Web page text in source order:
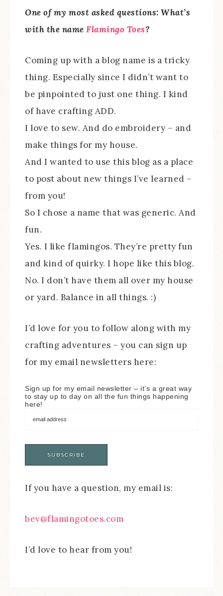
One of my most asked questions: What’s
with the name Flamingo Toes?
Coming up with a blog name is a tricky
thing. Especially since I didn’t want to
be pinpointed to just one thing. I kind
of have crafting ADD.
I love to sew. And do embroidery – and
make things for my house.
And I wanted to use this blog as a place
to post about new things I’ve learned –
from you!
So I chose a name that was generic. And
fun.
Yes. I like flamingos. They’re pretty fun
and kind of quirky. I hope like this blog.
No. I don’t have them all over my house
or yard. Balance in all things. :)
I’d love for you to follow along with my
crafting adventures – you can sign up
for my email newsletters here:
Sign up for my email newsletter – it’s a great way
to stay up to day on all the fun things happening
here!
If you have a question, my email is:
bev@flamingotoes.com
I’d love to hear from you!